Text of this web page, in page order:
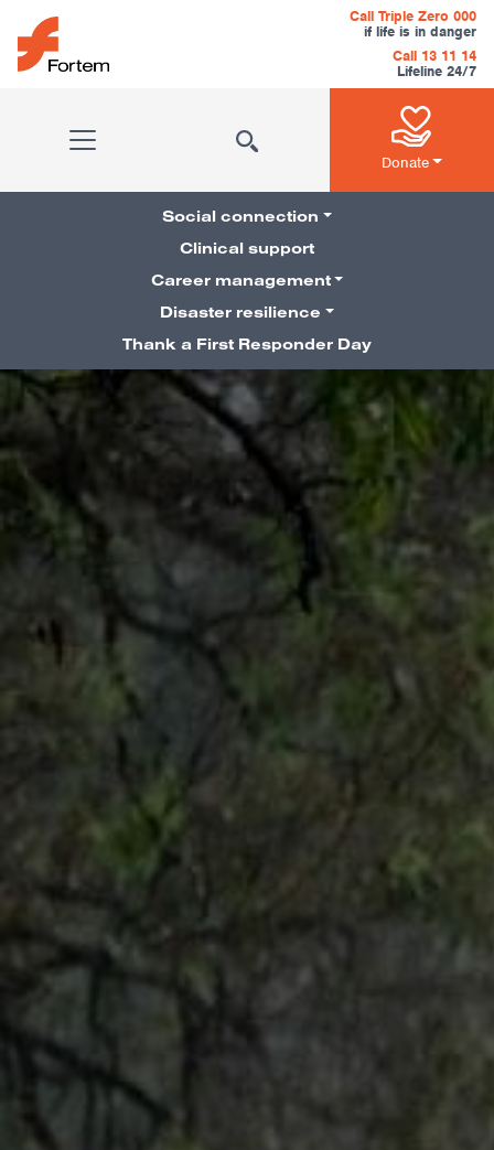
Skip to content
Main Navigation
Call Triple Zero 000
if life is in danger
Call 13 11 14
Lifeline 24/7
Donate
Pillars Navigation
Social connection
Clinical support
Career management
Disaster resilience
Thank a First Responder Day